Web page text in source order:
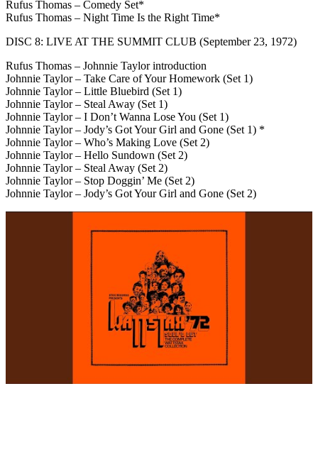
Rufus Thomas – Comedy Set*
Rufus Thomas – Night Time Is the Right Time*
DISC 8: LIVE AT THE SUMMIT CLUB (September 23, 1972)
Rufus Thomas – Johnnie Taylor introduction
Johnnie Taylor – Take Care of Your Homework (Set 1)
Johnnie Taylor – Little Bluebird (Set 1)
Johnnie Taylor – Steal Away (Set 1)
Johnnie Taylor – I Don’t Wanna Lose You (Set 1)
Johnnie Taylor – Jody’s Got Your Girl and Gone (Set 1) *
Johnnie Taylor – Who’s Making Love (Set 2)
Johnnie Taylor – Hello Sundown (Set 2)
Johnnie Taylor – Steal Away (Set 2)
Johnnie Taylor – Stop Doggin’ Me (Set 2)
Johnnie Taylor – Jody’s Got Your Girl and Gone (Set 2)